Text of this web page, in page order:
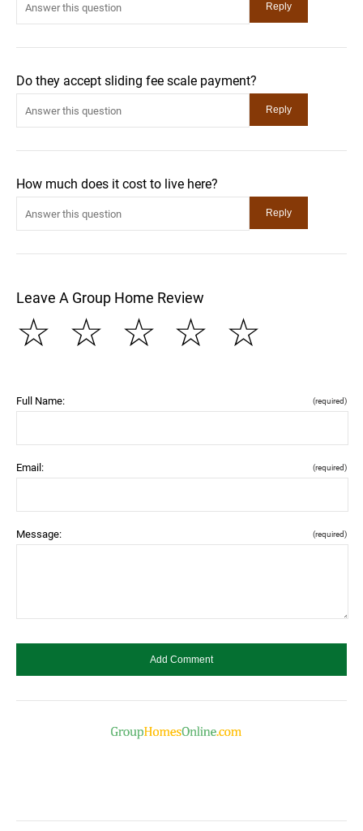
Do they accept sliding fee scale payment?
How much does it cost to live here?
Leave A Group Home Review
☆
☆
☆
☆
☆
Full Name: (required)
Email: (required)
Message: (required)